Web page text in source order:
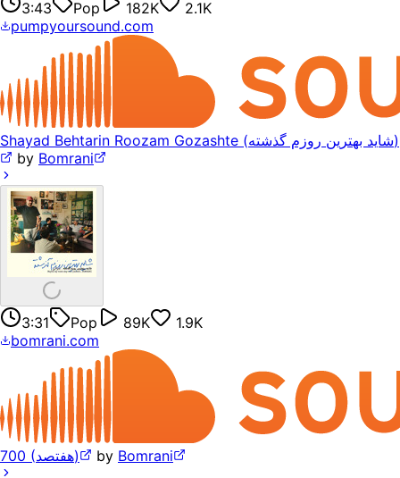
3:43 Pop 182K
2.1K
pumpyoursound.com
Shayad Behtarin Roozam Gozashte (شاید بهترین روزم گذشته)
by Bomrani
3:31 Pop 89K
1.9K
bomrani.com
700 (هفتصد) by Bomrani